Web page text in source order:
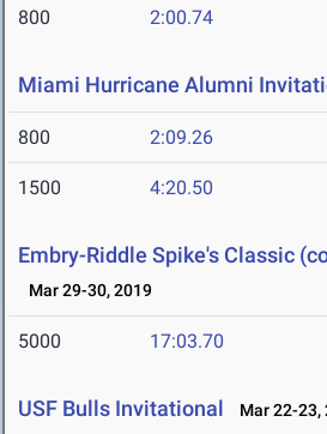
800 2:00.74
Miami Hurricane Alumni
800 2:09.26
1500 4:20.50
Embry-Riddle Spike's Classic
Mar 29-30, 2019
5000 17:03.70
USF Bulls Invitational Mar 22-23,